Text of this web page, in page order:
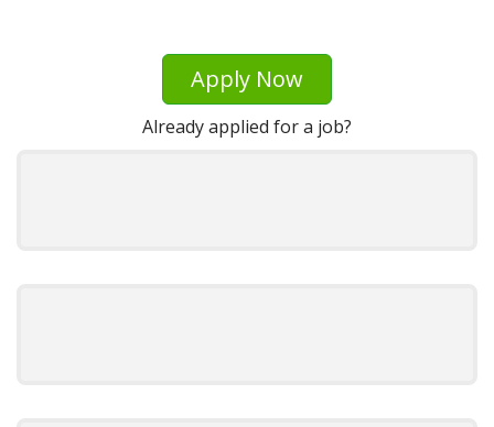
Apply Now
Already applied for a job?